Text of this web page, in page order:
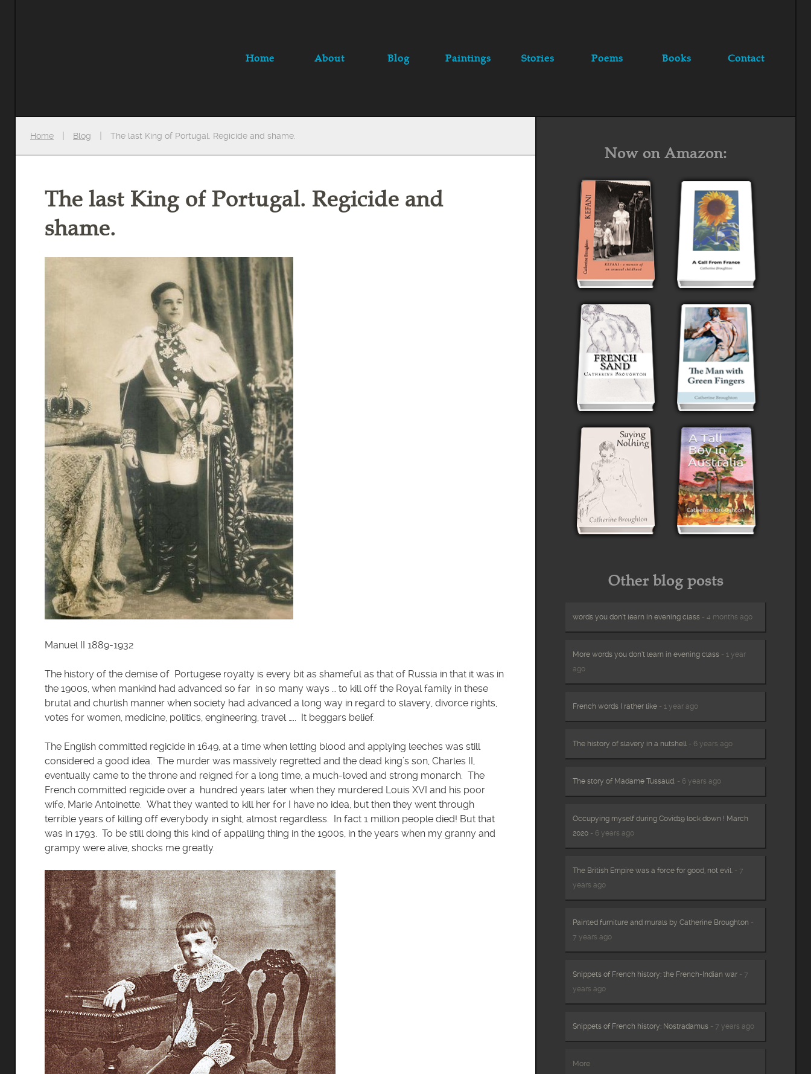
Home About Blog Paintings Stories Poems Books Contact
Home Blog The last King of Portugal. Regicide and shame.
The last King of Portugal. Regicide and
shame.
Manuel II 1889-1932
The history of the demise of Portugese royalty is every bit as shameful as that of Russia in that it was in
the 1900s, when mankind had advanced so far in so many ways … to kill off the Royal family in these
brutal and churlish manner when society had advanced a long way in regard to slavery, divorce rights,
votes for women, medicine, politics, engineering, travel ….. It beggars belief.
The English committed regicide in 1649, at a time when letting blood and applying leeches was still
considered a good idea. The murder was massively regretted and the dead king’s son, Charles II,
eventually came to the throne and reigned for a long time, a much-loved and strong monarch. The
French committed regicide over a hundred years later when they murdered Louis XVI and his poor
wife, Marie Antoinette. What they wanted to kill her for I have no idea, but then they went through
terrible years of killing off everybody in sight, almost regardless. In fact 1 million people died! But that
was in 1793. To be still doing this kind of appalling thing in the 1900s, in the years when my granny and
grampy were alive, shocks me greatly.
Now on Amazon:
Other blog posts
words you don’t learn in evening class - 4 months ago
More words you don’t learn in evening class - 1 year
ago
French words I rather like - 1 year ago
The history of slavery in a nutshell - 6 years ago
The story of Madame Tussaud. - 6 years ago
Occupying myself during Covid19 lock down ! March
2020 - 6 years ago
The British Empire was a force for good, not evil. - 7
years ago
Painted furniture and murals by Catherine Broughton -
7 years ago
Snippets of French history: the French-Indian war - 7
years ago
Snippets of French history: Nostradamus - 7 years ago
More